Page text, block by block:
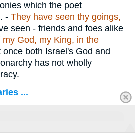
which the poet
- They have seen thy goings,
seen - friends and foes alike
my God, my King, in the
once both Israel's God and
has not wholly
...